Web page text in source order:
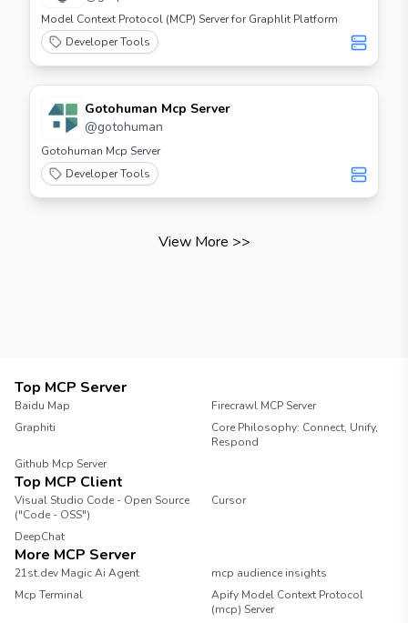
Model Context Protocol (MCP) Server for Graphlit Platform
Developer Tools
Gotohuman Mcp Server
@gotohuman
Gotohuman Mcp Server
Developer Tools
View More >>
Top MCP Server
Baidu Map
Firecrawl MCP Server
Graphiti
Core Philosophy: Connect, Unify,
Respond
Github Mcp Server
Top MCP Client
Visual Studio Code - Open Source
("Code - OSS")
Cursor
DeepChat
More MCP Server
21st.dev Magic Ai Agent
mcp audience insights
Mcp Terminal
Apify Model Context Protocol
(mcp) Server